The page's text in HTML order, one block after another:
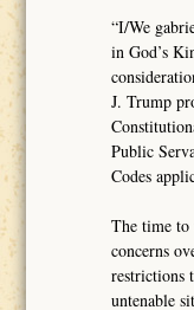
“I/We
in God’s
J. Trump
Public
Codes
The time to
concerns
restrictions
untenable